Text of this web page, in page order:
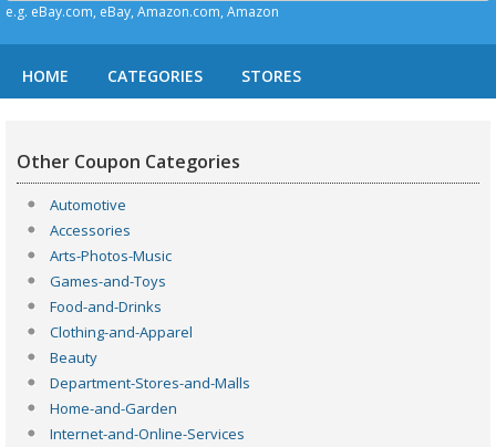
e.g. eBay.com, eBay, Amazon.com, Amazon
HOME CATEGORIES STORES
Other Coupon Categories
Automotive
Accessories
Arts-Photos-Music
Games-and-Toys
Food-and-Drinks
Clothing-and-Apparel
Beauty
Department-Stores-and-Malls
Home-and-Garden
Internet-and-Online-Services